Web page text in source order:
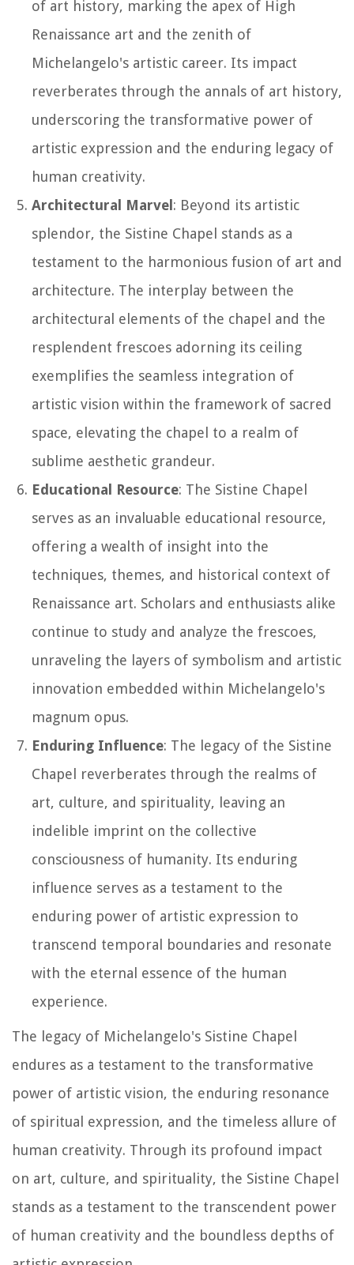
of art history, marking the apex of High
Renaissance art and the zenith of
Michelangelo's artistic career. Its impact
reverberates through the annals of art history,
underscoring the transformative power of
artistic expression and the enduring legacy of
human creativity.
Architectural Marvel : Beyond its artistic
splendor, the Sistine Chapel stands as a
testament to the harmonious fusion of art and
architecture. The interplay between the
architectural elements of the chapel and the
resplendent frescoes adorning its ceiling
exemplifies the seamless integration of
artistic vision within the framework of sacred
space, elevating the chapel to a realm of
sublime aesthetic grandeur.
Educational Resource: The Sistine Chapel
serves as an invaluable educational resource,
offering a wealth of insight into the
techniques, themes, and historical context of
Renaissance art. Scholars and enthusiasts alike
continue to study and analyze the frescoes,
unraveling the layers of symbolism and artistic
innovation embedded within Michelangelo's
magnum opus.
Enduring Influence: The legacy of the Sistine
Chapel reverberates through the realms of
art, culture, and spirituality, leaving an
indelible imprint on the collective
consciousness of humanity. Its enduring
influence serves as a testament to the
enduring power of artistic expression to
transcend temporal boundaries and resonate
with the eternal essence of the human
experience.
The legacy of Michelangelo's Sistine Chapel
endures as a testament to the transformative
power of artistic vision, the enduring resonance
of spiritual expression, and the timeless allure of
human creativity. Through its profound impact
on art, culture, and spirituality, the Sistine Chapel
stands as a testament to the transcendent power
of human creativity and the boundless depths of